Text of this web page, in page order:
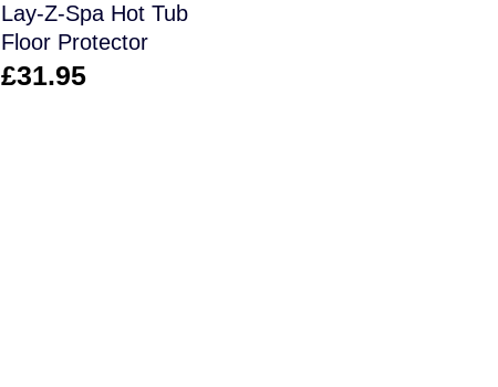
Lay-Z-Spa Hot Tub
Floor Protector
£31.95